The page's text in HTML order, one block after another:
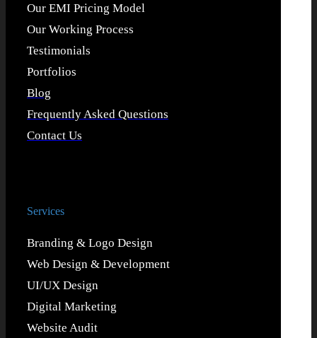
Our EMI Pricing Model
Our Working Process
Testimonials
Portfolios
Blog
Frequently Asked Questions
Contact Us
Services
Branding & Logo Design
Web Design & Development
UI/UX Design
Digital Marketing
Website Audit